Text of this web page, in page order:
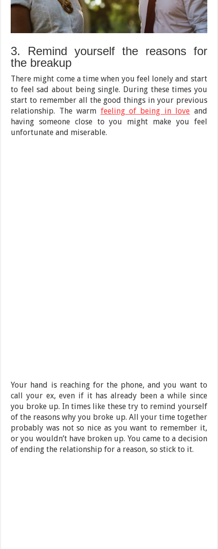
3. Remind yourself the reasons for
the breakup
There might come a time when you feel lonely and start
to feel sad about being single. During these times you
start to remember all the good things in your previous
relationship. The warm feeling of being in love and
having someone close to you might make you feel
unfortunate and miserable.
Your hand is reaching for the phone, and you want to
call your ex, even if it has already been a while since
you broke up. In times like these try to remind yourself
of the reasons why you broke up. All your time together
probably was not so nice as you want to remember it,
or you wouldn’t have broken up. You came to a decision
of ending the relationship for a reason, so stick to it.